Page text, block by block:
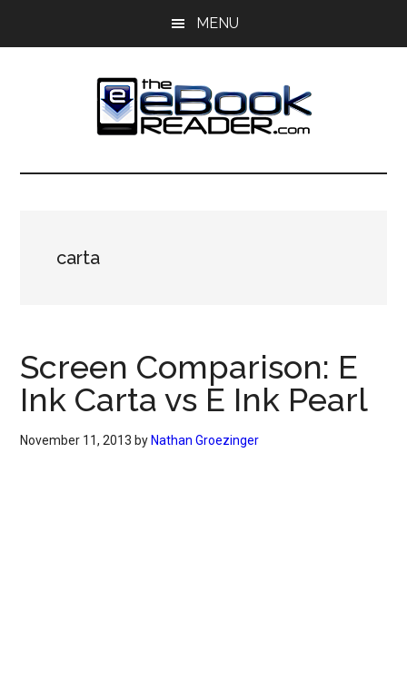
MENU
The
Reader
eBook
carta
Screen Comparison: E
Ink Carta vs E Ink Pearl
November 11, 2013 by Nathan Groezinger